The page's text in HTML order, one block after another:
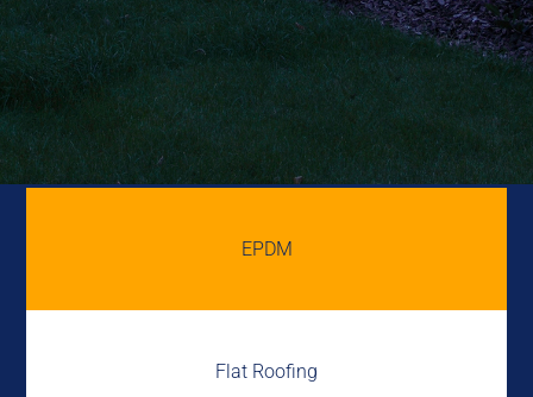
EPDM
Flat Roofing